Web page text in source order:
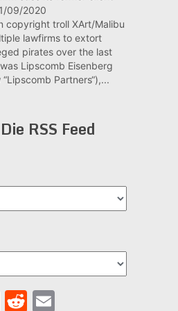
09/2020
copyright troll XArt/Malibu
lawfirms to extort
pirates over the last
Lipscomb Eisenberg
Partners“),...
RSS Feed
Reddit
Email